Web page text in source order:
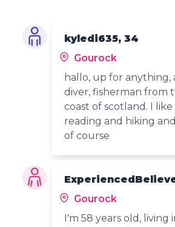
kyledi635, 34
Gourock
hallo, up for anything,
diver, fisherman from
coast of scotland. I
reading and hiking
of course
Gourock
I'm 58 years old, living